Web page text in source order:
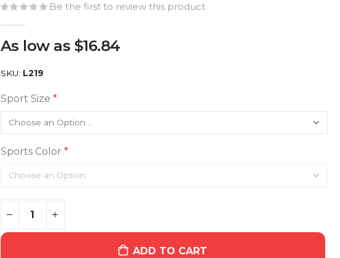
Be the first to review this product
As low as $16.84
SKU L219
Sport Size
Sports Color
ADD TO CART